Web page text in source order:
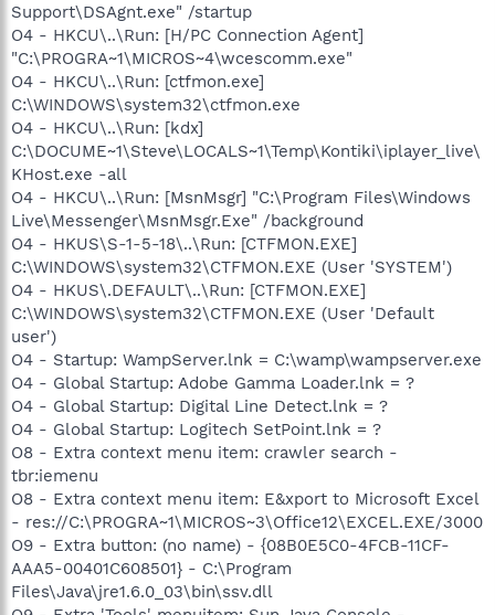
Support\DSAgnt.exe" /startup
O4 - HKCU\..\Run: [H/PC Connection Agent]
"C:\PROGRA~1\MICROS~4\wcescomm.exe"
O4 - HKCU\..\Run: [ctfmon.exe]
C:\WINDOWS\system32\ctfmon.exe
O4 - HKCU\..\Run: [kdx]
C:\DOCUME~1\Steve\LOCALS~1\Temp\Kontiki\iplayer_live\
KHost.exe -all
O4 - HKCU\..\Run: [MsnMsgr] "C:\Program Files\Windows
Live\Messenger\MsnMsgr.Exe" /background
O4 - HKUS\S-1-5-18\..\Run: [CTFMON.EXE]
C:\WINDOWS\system32\CTFMON.EXE (User 'SYSTEM')
O4 - HKUS\.DEFAULT\..\Run: [CTFMON.EXE]
C:\WINDOWS\system32\CTFMON.EXE (User 'Default
user')
O4 - Startup: WampServer.lnk = C:\wamp\wampserver.exe
O4 - Global Startup: Adobe Gamma Loader.lnk = ?
O4 - Global Startup: Digital Line Detect.lnk = ?
O4 - Global Startup: Logitech SetPoint.lnk = ?
O8 - Extra context menu item: crawler search -
tbr:iemenu
O8 - Extra context menu item: E&xport to Microsoft Excel
- res://C:\PROGRA~1\MICROS~3\Office12\EXCEL.EXE/3000
O9 - Extra button: (no name) - {08B0E5C0-4FCB-11CF-
AAA5-00401C608501} - C:\Program
Files\Java\jre1.6.0_03\bin\ssv.dll